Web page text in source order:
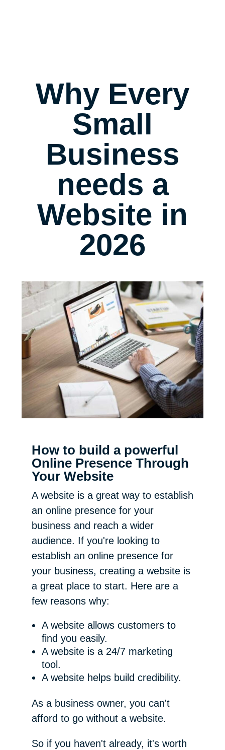
Why Every
Small
Business
needs a
Website in
2026
How to build a powerful
Online Presence Through
Your Website
A website is a great way to establish
an online presence for your
business and reach a wider
audience. If you're looking to
establish an online presence for
your business, creating a website is
a great place to start. Here are a
few reasons why:
A website allows customers to
find you easily.
A website is a 24/7 marketing
tool.
A website helps build credibility.
As a business owner, you can't
afford to go without a website.
So if you haven't already, it's worth